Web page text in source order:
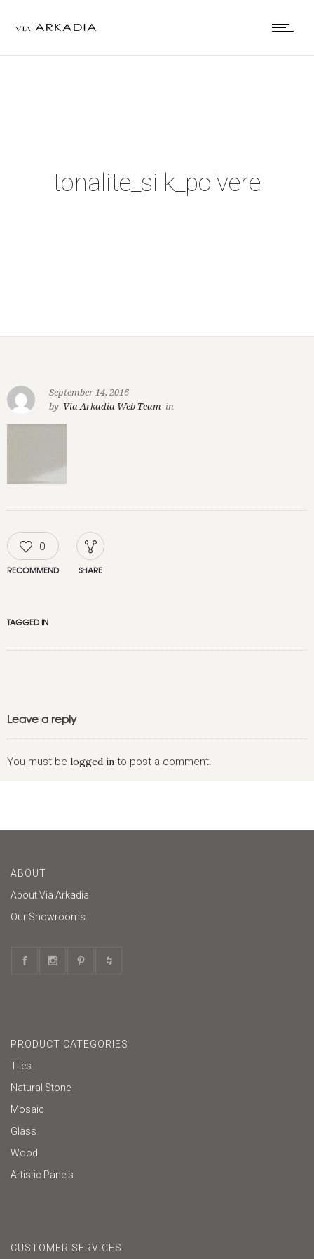
tonalite_silk_polvere
September 14, 2016
by Via Arkadia Web Team in
0
RECOMMEND SHARE
TAGGED IN
Leave a reply
You must be logged in to post a comment.
ABOUT
About Via Arkadia
Our Showrooms
PRODUCT CATEGORIES
Tiles
Natural Stone
Mosaic
Glass
Wood
Artistic Panels
CUSTOMER SERVICES